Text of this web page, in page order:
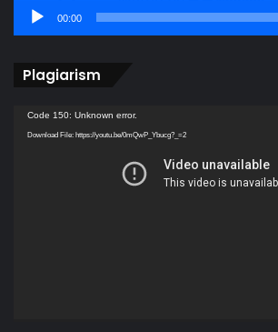
00:00
Plagiarism
Video
Player
Code 150: Unknown error.
Download File: https://youtu.be/0mQwP_Ybucg?_=2